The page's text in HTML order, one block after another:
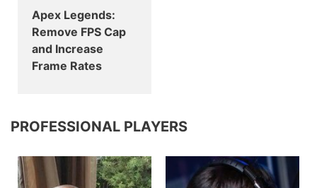
Apex Legends:
Remove FPS Cap
and Increase
Frame Rates
PROFESSIONAL PLAYERS